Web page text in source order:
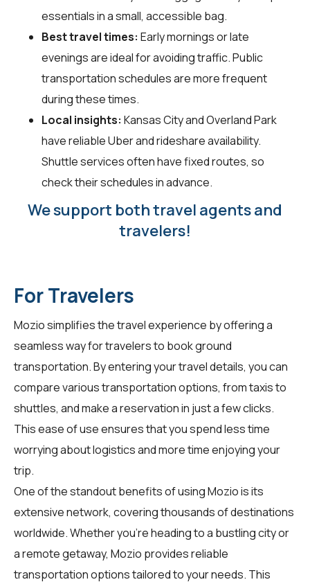
essentials in a small, accessible bag.
Best travel times: Early mornings or late
evenings are ideal for avoiding traffic. Public
transportation schedules are more frequent
during these times.
Local insights: Kansas City and Overland Park
have reliable Uber and rideshare availability.
Shuttle services often have fixed routes, so
check their schedules in advance.
We support both travel agents and
travelers!
For Travelers
Mozio simplifies the travel experience by offering a
seamless way fortravelersto book ground
transportation. By entering your travel details, you can
compare various transportation options, from taxis to
shuttles, and make a reservation in just a few clicks.
This ease of use ensures that you spend less time
worrying about logistics and more time enjoying your
trip.
One of the standout benefits of using Mozio is its
extensive network, covering thousands of destinations
worldwide. Whether you're heading to a bustling city or
a remote getaway, Mozio provides reliable
transportation options tailored to your needs. This